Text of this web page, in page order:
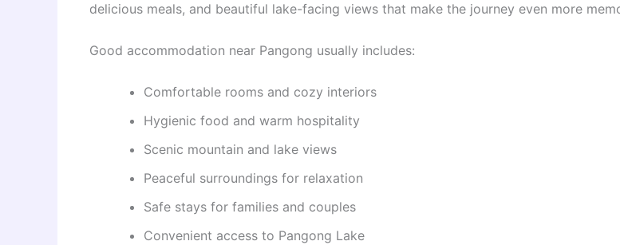
delicious meals, and beautiful lake-facing views that make the journey even more
Good accommodation near Pangong usually includes:
Comfortable rooms and cozy interiors
Hygienic food and warm hospitality
Scenic mountain and lake views
Peaceful surroundings for relaxation
Safe stays for families and couples
Convenient access to Pangong Lake